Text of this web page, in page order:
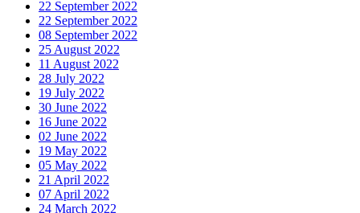
22 September 2022
22 September 2022
08 September 2022
25 August 2022
11 August 2022
28 July 2022
19 July 2022
30 June 2022
16 June 2022
02 June 2022
19 May 2022
05 May 2022
21 April 2022
07 April 2022
24 March 2022